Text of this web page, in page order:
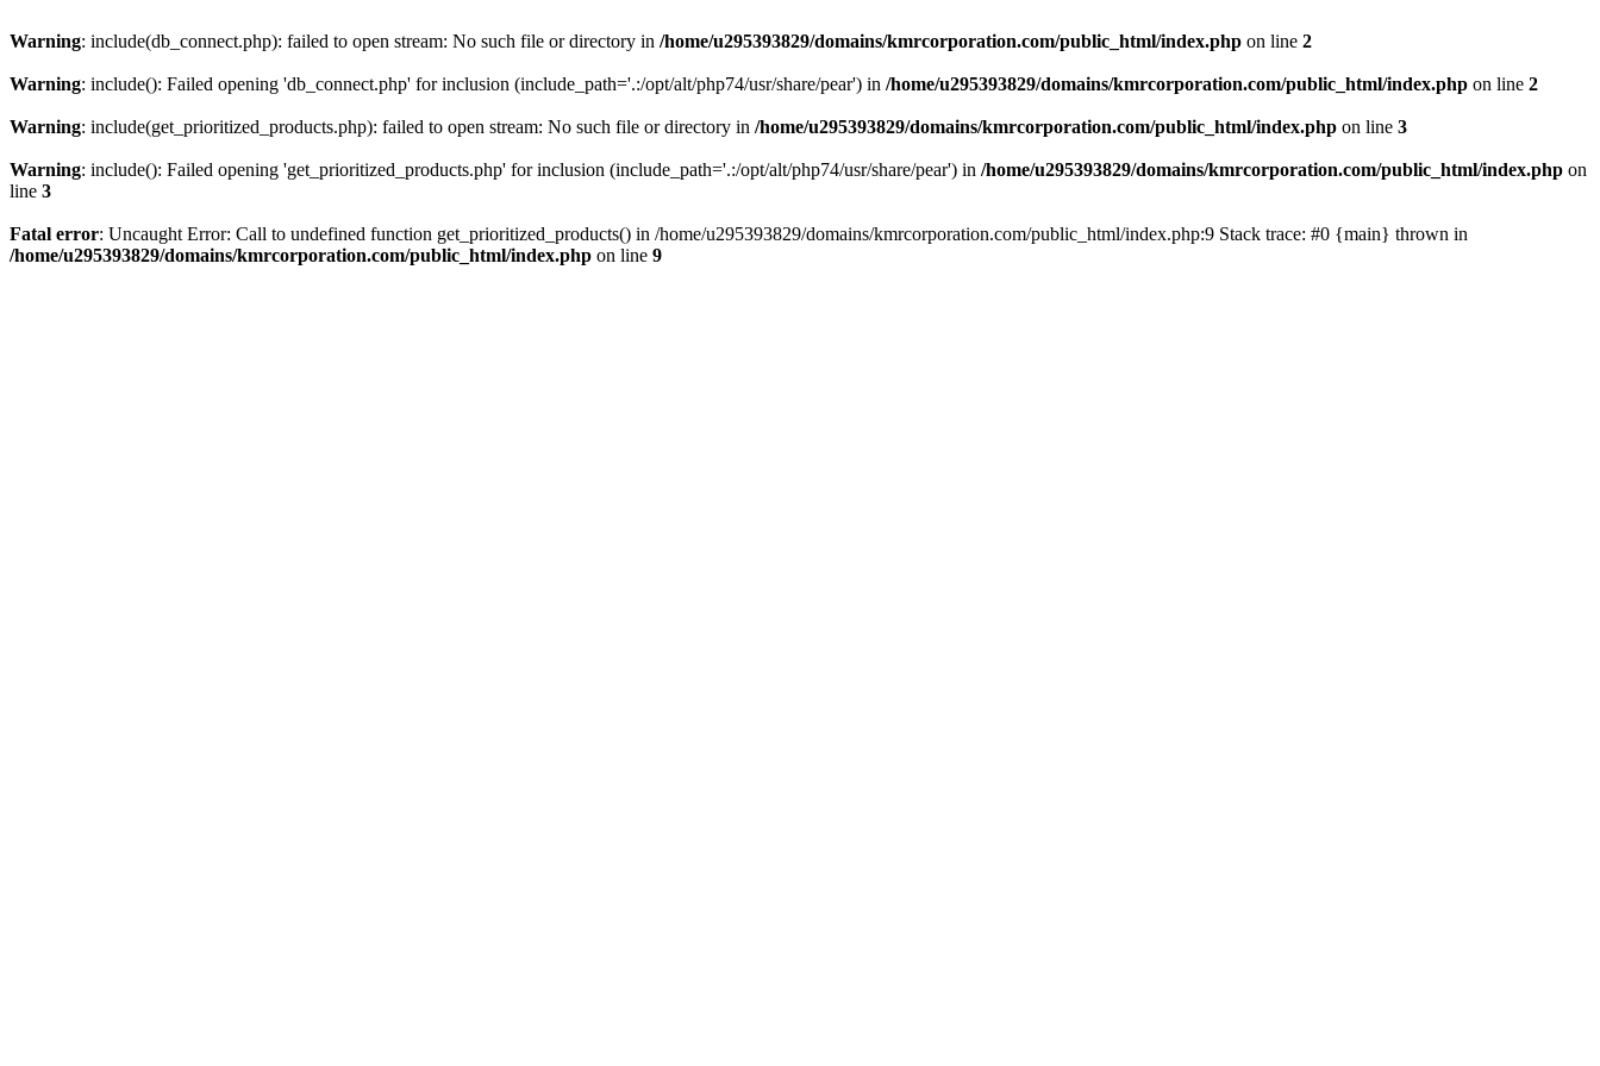
Warning: include(db_connect.php): failed to open stream: No such file or directory in /home/u295393829/domains/kmrcorporation.com/public_html/index.php on line 2
Warning: include(): Failed opening 'db_connect.php' for inclusion (include_path='.:/opt/alt/php74/usr/share/pear') in /home/u295393829/domains/kmrcorporation.com/public_html/index.php on line 2
Warning: include(get_prioritized_products.php): failed to open stream: No such file or directory in /home/u295393829/domains/kmrcorporation.com/public_html/index.php on line 3
Warning: include(): Failed opening 'get_prioritized_products.php' for inclusion (include_path='.:/opt/alt/php74/usr/share/pear') in /home/u295393829/domains/kmrcorporation.com/public_html/index.php on
line 3
Fatal error: Uncaught Error: Call to undefined function get_prioritized_products() in /home/u295393829/domains/kmrcorporation.com/public_html/index.php:9 Stack trace: #0 {main} thrown in
/home/u295393829/domains/kmrcorporation.com/public_html/index.php on line 9